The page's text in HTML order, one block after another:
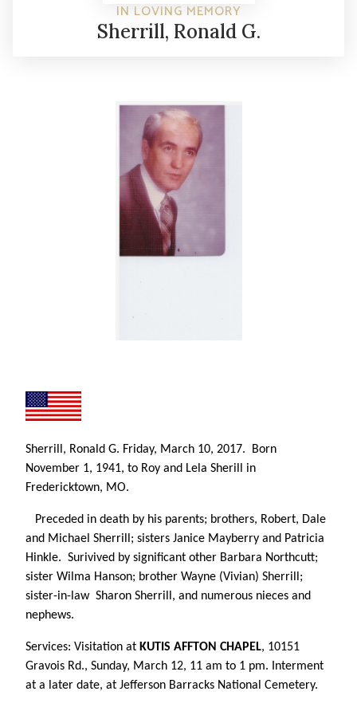
IN LOVING MEMORY
Sherrill, Ronald G.
Sherrill, Ronald G. Friday, March 10, 2017. Born
November 1, 1941, to Roy and Lela Sherill in
Fredericktown, MO.
Preceded in death by his parents; brothers, Robert, Dale
and Michael Sherrill; sisters Janice Mayberry and Patricia
Hinkle. Surivived by significant other Barbara Northcutt;
sister Wilma Hanson; brother Wayne (Vivian) Sherrill;
sister-in-law Sharon Sherrill, and numerous nieces and
nephews.
Services: Visitation at KUTIS AFFTON CHAPEL, 10151
Gravois Rd., Sunday, March 12, 11 am to 1 pm. Interment
at a later date, at Jefferson Barracks National Cemetery.